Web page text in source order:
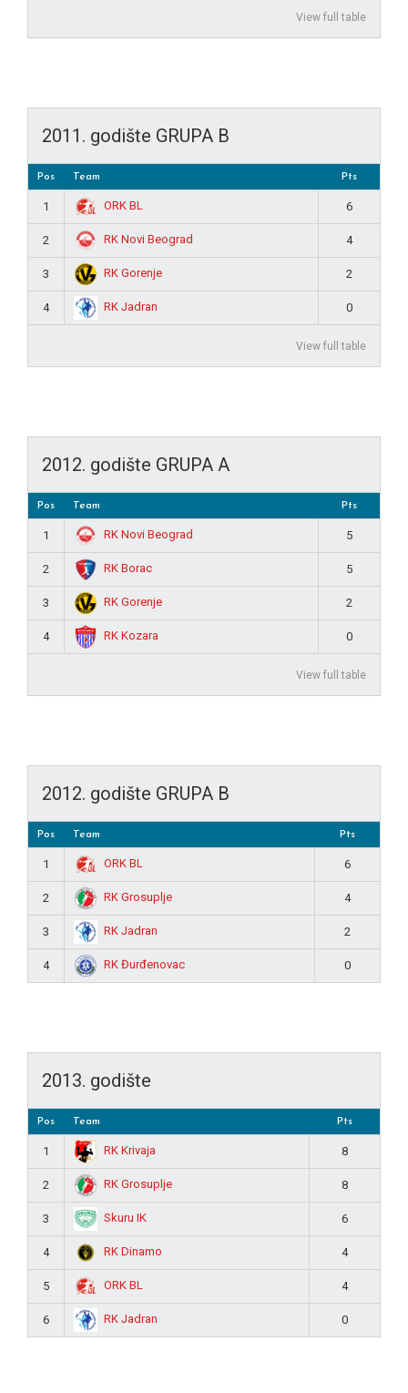
View full table
2011. godište GRUPA B
Pos Team Pts
1 ORK BL 6
2 RK Novi Beograd 4
3 RK Gorenje 2
4 RK Jadran 0
View full table
2012. godište GRUPA A
Pos Team Pts
1 RK Novi Beograd 5
2 RK Borac 5
3 RK Gorenje 2
4 RK Kozara 0
View full table
2012. godište GRUPA B
Pos Team Pts
1 ORK BL 6
2 RK Grosuplje 4
3 RK Jadran 2
4 RK Đurđenovac 0
2013. godište
Pos Team Pts
1 RK Krivaja 8
2 RK Grosuplje 8
3 Skuru IK 6
4 RK Dinamo 4
5 ORK BL 4
6 RK Jadran 0